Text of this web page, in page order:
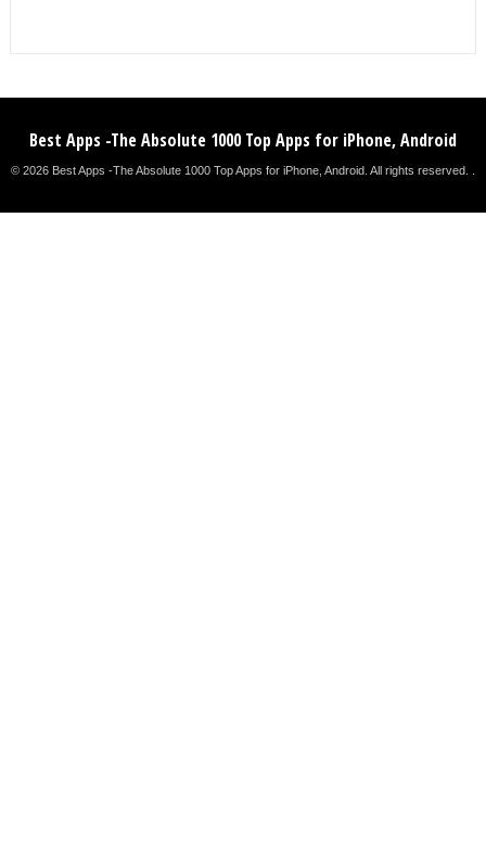
Best Apps -The Absolute 1000 Top Apps for iPhone, Android
© 2026 Best Apps -The Absolute 1000 Top Apps for iPhone, Android. All rights reserved. .